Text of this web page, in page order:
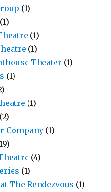
(1)
(1)
(1)
(1)
Theater (1)
(1)
(1)
(2)
Company (1)
(4)
(1)
The Rendezvous (1)